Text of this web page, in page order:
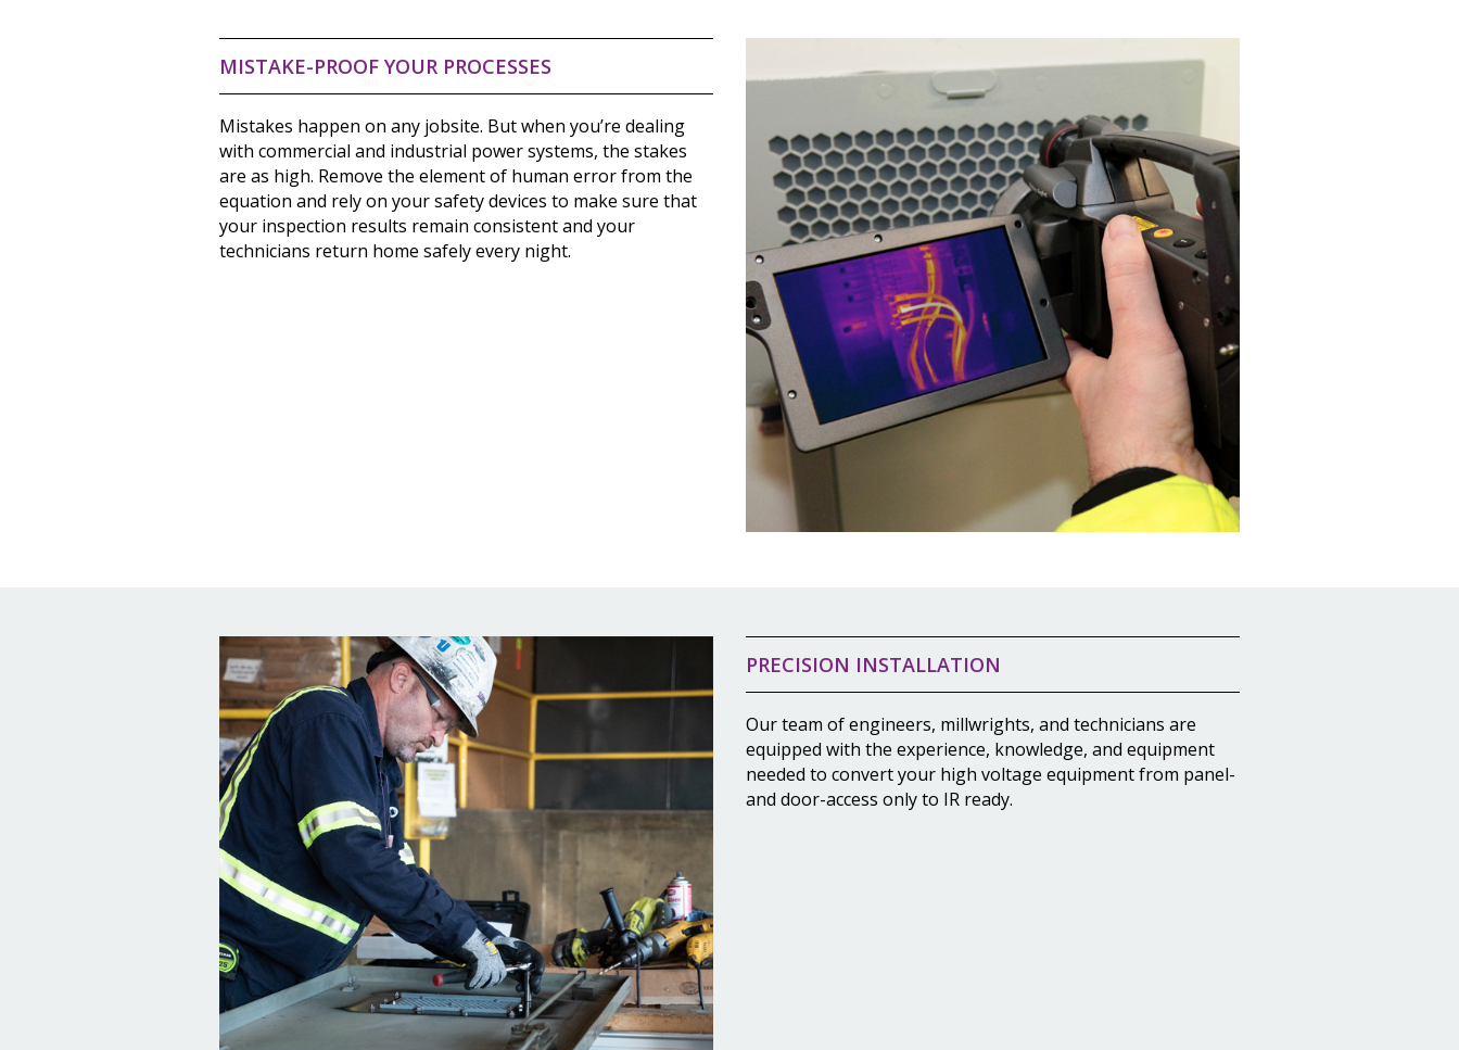
MISTAKE-PROOF YOUR PROCESSES
Mistakes happen on any jobsite. But when you’re dealing
with commercial and industrial power systems, the stakes
are as high. Remove the element of human error from the
equation and rely on your safety devices to make sure that
your inspection results remain consistent and your
technicians return home safely every night.
PRECISION INSTALLATION
Our team of engineers, millwrights, and technicians are
equipped with the experience, knowledge, and equipment
needed to convert your high voltage equipment from panel-
and door-access only to IR ready.